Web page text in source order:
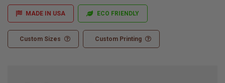
MADE IN USA ECO FRIENDLY
Custom Sizes Custom Printing